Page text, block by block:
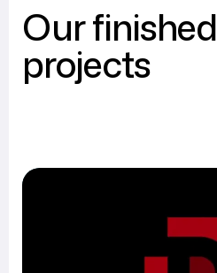
Our finished
projects